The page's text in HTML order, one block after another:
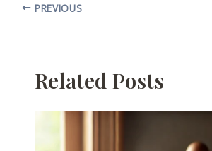
PREVIOUS
Related Posts